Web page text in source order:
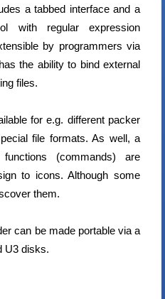
a tabbed interface and a
with regular expression
by programmers via
the ability to bind external
files.
for e.g. different packer
file formats. As well, a
(commands) are
to icons. Although some
them.
can be made portable via a
U3 disks.